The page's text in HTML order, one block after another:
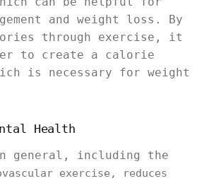
and weight loss. By
through exercise, it
to create a calorie
is necessary for weight
Health
general, including the
exercise, reduces